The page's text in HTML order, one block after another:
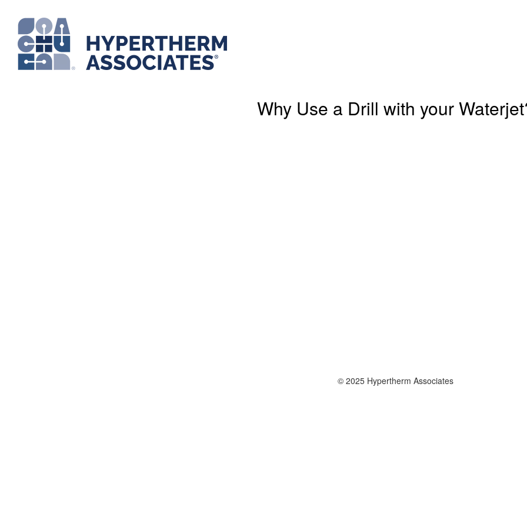
Why Use a Drill with your
© 2025 Hypertherm Associates